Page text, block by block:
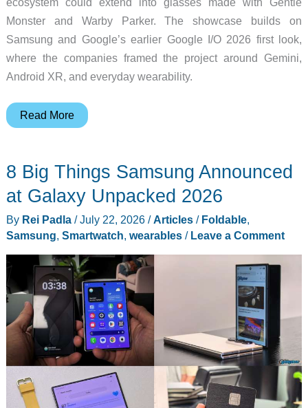
Monster and Warby Parker. The showcase builds on
Samsung and Google’s earlier Google I/O 2026 first look,
where the companies framed the project around Gemini,
Android XR, and everyday wearability.
Samsung’s
Puts
Gemini
Glasses
Actually
Wear
Read More
8 Big Things Samsung Announced
at Galaxy Unpacked 2026
By Rei Padla /July 22, 2026 /Articles/ Foldable,
Samsung, Smartwatch, wearables/ Leave a Comment